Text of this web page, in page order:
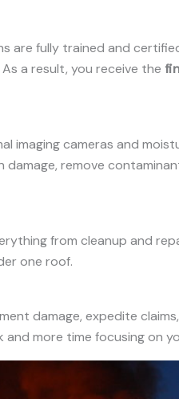
are fully trained and
a result, you receive the
cameras and
remove
from cleanup and
one roof.
damage, expedite
more time focusing on